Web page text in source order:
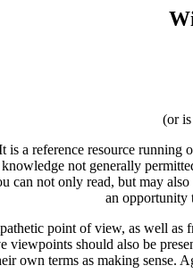
(or
a reference resource
not generally
not only read, but may
an opportunity
point of view, as well
should also be
own terms as making sense.